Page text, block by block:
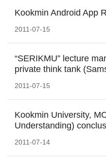
Kookmin Android App
2011-07-15
“SERIKMU” lecture
private think tank
2011-07-15
Kookmin University,
Understanding)
2011-07-14